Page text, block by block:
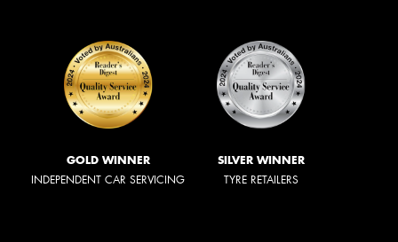
GOLD WINNER
INDEPENDENT CAR SERVICING
SILVER WINNER
TYRE RETAILERS